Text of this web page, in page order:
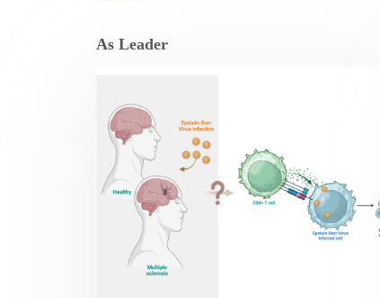
As Leader